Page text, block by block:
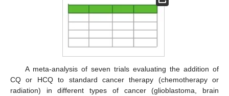
A meta-analysis of seven trials evaluating the addition of
CQ or HCQ to standard cancer therapy (chemotherapy or
radiation) in different types of cancer (glioblastoma, brain